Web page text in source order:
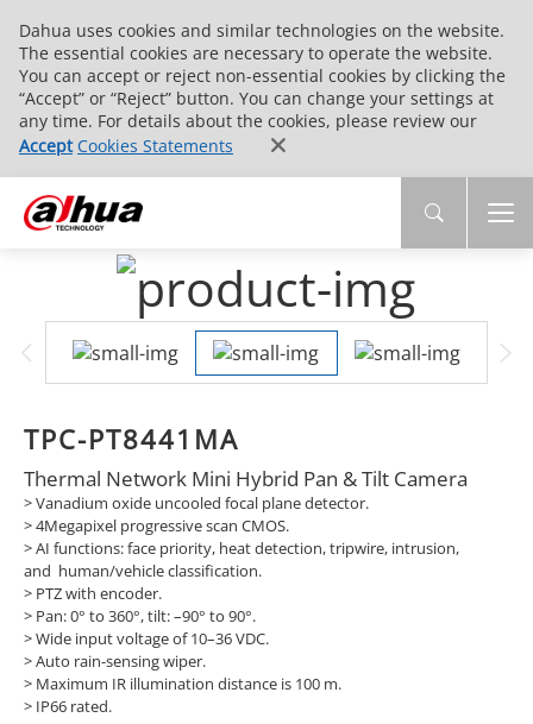
Dahua uses cookies and similar technologies on the website.
The essential cookies are necessary to operate the website.
You can accept or reject non-essential cookies by clicking the
“Accept” or “Reject” button. You can change your settings at
any time. For details about the cookies, please review our
Accept Cookies Statements
TPC-PT8441MA
Thermal Network Mini Hybrid Pan & Tilt Camera
> Vanadium oxide uncooled focal plane detector.
> 4Megapixel progressive scan CMOS.
> AI functions: face priority, heat detection, tripwire, intrusion,
and human/vehicle classification.
> PTZ with encoder.
> Pan: 0° to 360°, tilt: –90° to 90°.
> Wide input voltage of 10–36 VDC.
> Auto rain-sensing wiper.
> Maximum IR illumination distance is 100 m.
> IP66 rated.